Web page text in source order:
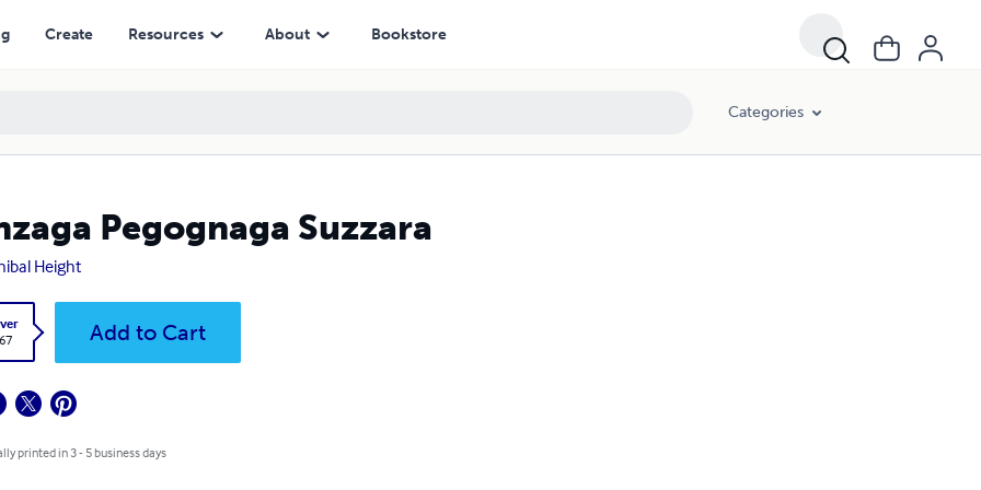
Create Resources About Bookstore
Categories
Pegognaga Suzzara
Height
Add to Cart
printed in 3 - 5 business days